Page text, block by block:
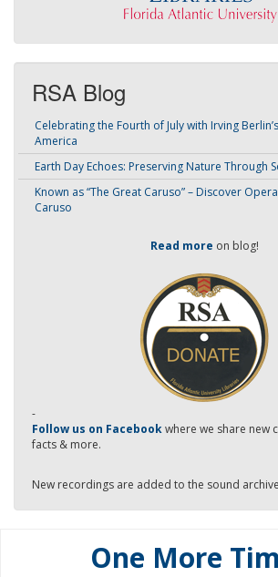
RSA Blog
Celebrating the Fourth of July with Irving
America
Earth Day Echoes: Preserving Nature Through
Known as “The Great Caruso” – Discover
Caruso
Read more on blog!
-
Follow us on Facebookwhere we share new
facts & more.
New recordings are added to the sound
One More